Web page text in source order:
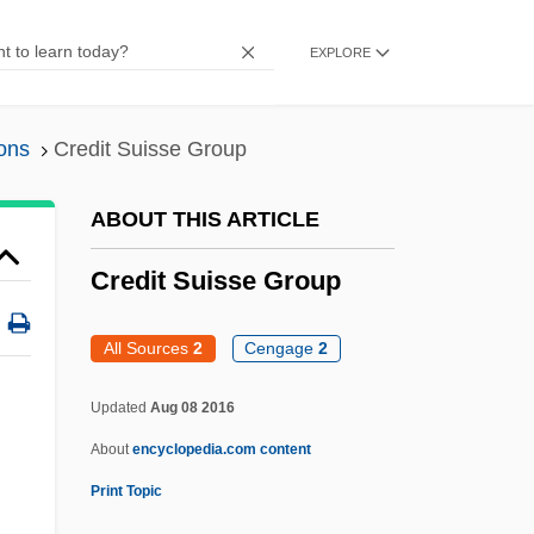
EXPLORE
Credit Suisse Group
ABOUT THIS ARTICLE
Credit Suisse Group
All Sources 2 Cengage2
Updated Aug 08 2016
Aboutencyclopedia.com content
Print Topic
Crédit Agricole Group
Credit Accumulation Transfer System
Credentialed
Credence Systems Corporation
Credaro, Amanda
Credal
Crécy, À La